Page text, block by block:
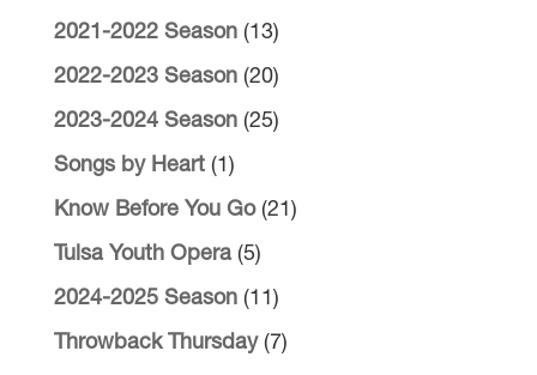
2021-2022 Season(13)
2022-2023 Season(20)
2023-2024 Season(25)
Songs by Heart(1)
Know Before You Go(21)
Tulsa Youth Opera(5)
2024-2025 Season(11)
Throwback Thursday(7)